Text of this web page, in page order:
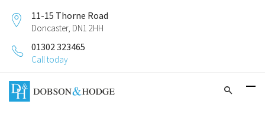
11-15 Thorne Road
Doncaster, DN1 2HH
01302 323465
Call today